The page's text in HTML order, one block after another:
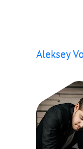
Aleksey